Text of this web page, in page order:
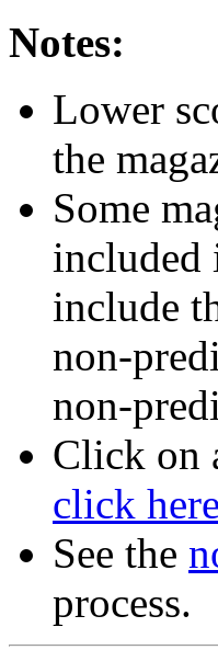
Notes:
Lower
the
Some
included
include
non-
non-
Click on
click
See the
process.